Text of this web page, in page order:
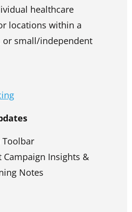
healthcare
locations within a
or small/independent
Toolbar
Campaign Insights &
Notes